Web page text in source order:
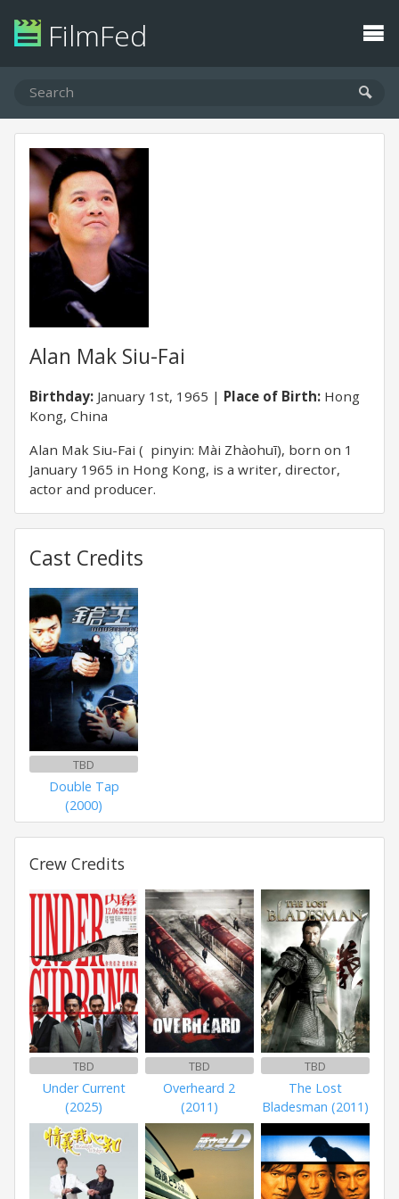
FilmFed
Alan Mak Siu-Fai
Birthday: January 1st, 1965 Place of Birth: Hong
Kong, China
Alan Mak Siu-Fai ( pinyin: Mài Zhàohuī), born on 1
January 1965 in Hong Kong, is a writer, director,
actor and producer.
Cast Credits
TBD
Double Tap
(2000)
Crew Credits
TBD
Under Current
(2025)
TBD
Overheard 2
(2011)
TBD
The Lost
Bladesman (2011)